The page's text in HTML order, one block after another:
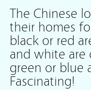
The Chinese
their homes
black or red
and white
green or blue
Fascinating!